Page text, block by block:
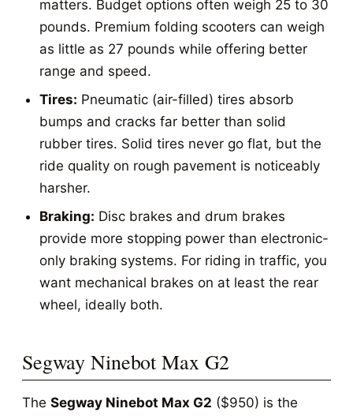
matters. Budget options often weigh 25 to 30
pounds. Premium folding scooters can weigh
as little as 27 pounds while offering better
range and speed.
Tires: Pneumatic (air-filled) tires absorb
bumps and cracks far better than solid
rubber tires. Solid tires never go flat, but the
ride quality on rough pavement is noticeably
harsher.
Braking: Disc brakes and drum brakes
provide more stopping power than electronic-
only braking systems. For riding in traffic, you
want mechanical brakes on at least the rear
wheel, ideally both.
Segway Ninebot Max G2
The Segway Ninebot Max G2 ($950) is the